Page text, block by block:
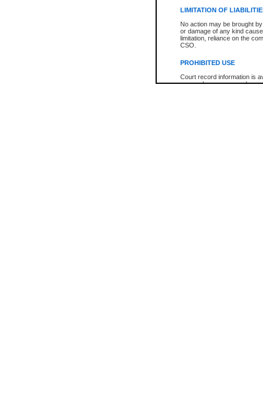
LIMITATION OF
No action may be brought
or damage of any kind
limitation, reliance on the
CSO.
PROHIBITED USE
Court record information is
research purposes and may